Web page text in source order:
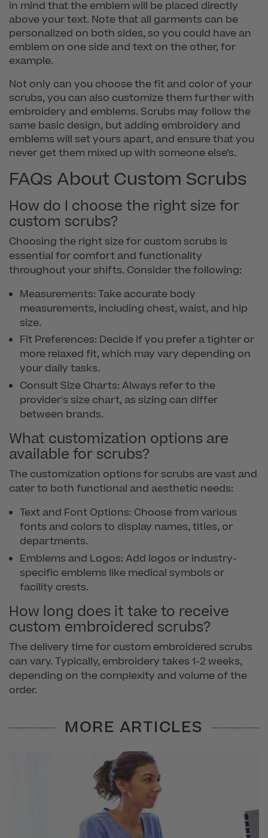
in mind that the emblem will be placed directly
above your text. Note that all garments can be
personalized on both sides, so you could have an
emblem on one side and text on the other, for
example.
Not only can you choose the fit and color of your
scrubs, you can also customize them further with
embroidery and emblems. Scrubs may follow the
same basic design, but adding embroidery and
emblems will set yours apart, and ensure that you
never get them mixed up with someone else’s.
FAQs About Custom Scrubs
How do I choose the right size for
custom scrubs?
Choosing the right size for custom scrubs is
essential for comfort and functionality
throughout your shifts. Consider the following:
Measurements: Take accurate body
measurements, including chest, waist, and hip
size.
Fit Preferences: Decide if you prefer a tighter or
more relaxed fit, which may vary depending on
your daily tasks.
Consult Size Charts: Always refer to the
provider's size chart, as sizing can differ
between brands.
What customization options are
available for scrubs?
The customization options for scrubs are vast and
cater to both functional and aesthetic needs:
Text and Font Options: Choose from various
fonts and colors to display names, titles, or
departments.
Emblems and Logos: Add logos or industry-
specific emblems like medical symbols or
facility crests.
How long does it take to receive
custom embroidered scrubs?
The delivery time for custom embroidered scrubs
can vary. Typically, embroidery takes 1-2 weeks,
depending on the complexity and volume of the
order.
MORE ARTICLES